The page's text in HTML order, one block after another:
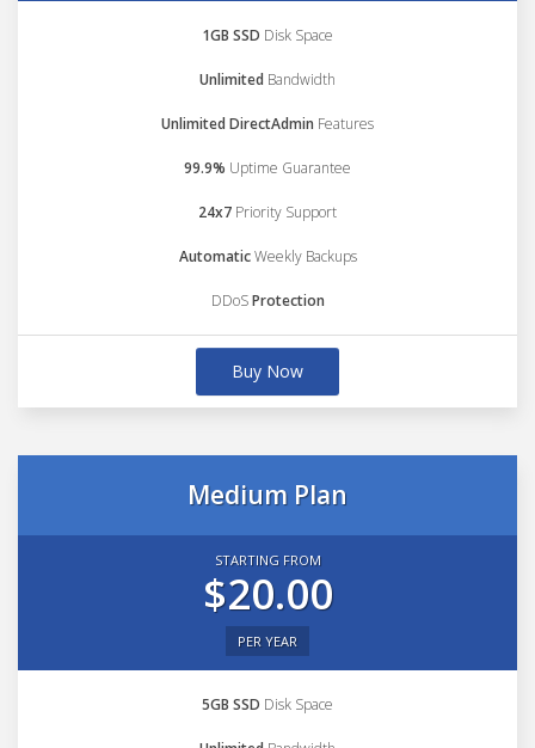
1GB SSD Disk Space
Unlimited Bandwidth
Unlimited DirectAdmin Features
99.9% Uptime Guarantee
24x7 Priority Support
AutomaticWeekly Backups
DDoSProtection
Buy Now
Medium Plan
STARTING FROM
$20.00
PER YEAR
5GB SSD Disk Space